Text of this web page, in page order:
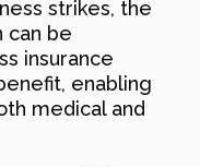
strikes, the
can be
insurance
enabling
medical and